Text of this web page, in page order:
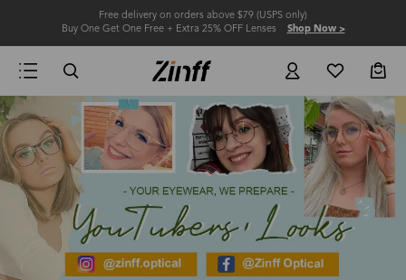
Free delivery on orders above $79 (USPS only)
Buy One Get One Free + Extra 25% OFF Lenses Shop Now >